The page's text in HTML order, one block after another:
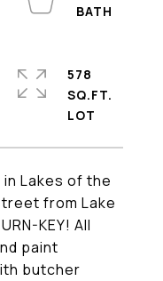
Lakes of the
from Lake
KEY! All
paint
butcher
578
SQ.FT.